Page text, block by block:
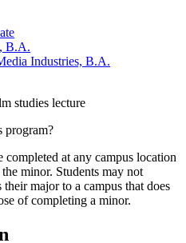
B.A.
Industries, B.A.
program?
at any campus location
minor. Students may not
major to a campus that does
of completing a minor.